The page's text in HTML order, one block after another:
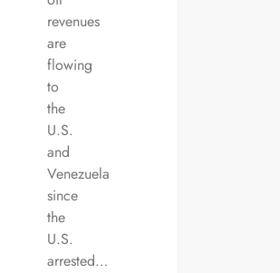
revenues
are
flowing
to
the
U.S.
and
Venezuela
since
the
U.S.
arrested…